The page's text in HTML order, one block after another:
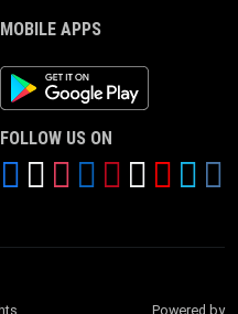
MOBILE APPS
Android App
FOLLOW US ON
Powered by